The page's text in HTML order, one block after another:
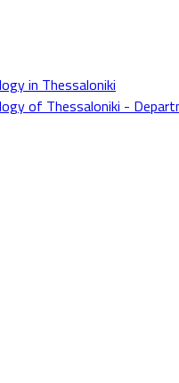
in Thessaloniki
of Thessaloniki -